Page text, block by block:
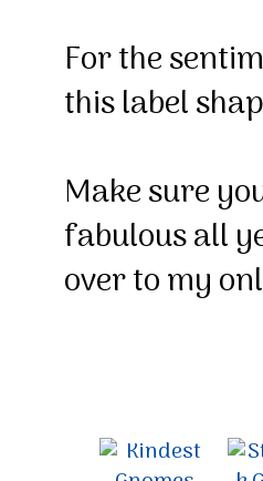
For the
this label
Make sure
fabulous all
over to my